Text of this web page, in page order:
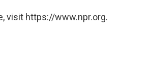
visit https://www.npr.org.